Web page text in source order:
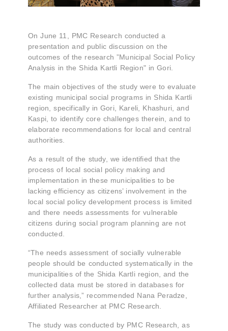
On June 11, PMC Research conducted a
presentation and public discussion on the
outcomes of the research ”Municipal Social Policy
Analysis in the Shida Kartli Region" in Gori.
The main objectives of the study were to evaluate
existing municipal social programs in Shida Kartli
region, specifically in Gori, Kareli, Khashuri, and
Kaspi, to identify core challenges therein, and to
elaborate recommendations for local and central
authorities.
As a result of the study, we identified that the
process of local social policy making and
implementation in these municipalities to be
lacking efficiency as citizens’ involvement in the
local social policy development process is limited
and there needs assessments for vulnerable
citizens during social program planning are not
conducted.
“The needs assessment of socially vulnerable
people should be conducted systematically in the
municipalities of the Shida Kartli region, and the
collected data must be stored in databases for
further analysis,” recommended Nana Peradze,
Affiliated Researcher at PMC Research.
The study was conducted by PMC Research, as